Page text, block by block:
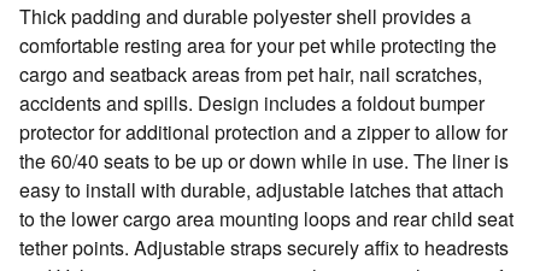
Thick padding and durable polyester shell provides a
comfortable resting area for your pet while protecting the
cargo and seatback areas from pet hair, nail scratches,
accidents and spills. Design includes a foldout bumper
protector for additional protection and a zipper to allow for
the 60/40 seats to be up or down while in use. The liner is
easy to install with durable, adjustable latches that attach
to the lower cargo area mounting loops and rear child seat
tether points. Adjustable straps securely affix to headrests